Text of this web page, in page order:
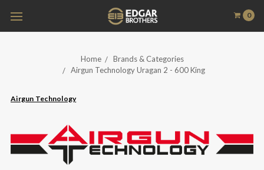
0
Home
Brands & Categories
Airgun Technology Uragan 2 - 600 King
Airgun Technology